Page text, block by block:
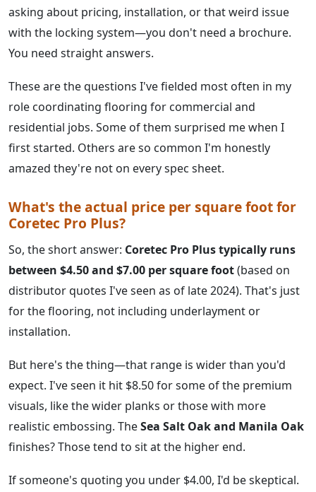
asking about pricing, installation, or that weird issue
with the locking system—you don't need a brochure.
You need straight answers.
These are the questions I've fielded most often in my
role coordinating flooring for commercial and
residential jobs. Some of them surprised me when I
first started. Others are so common I'm honestly
amazed they're not on every spec sheet.
What's the actual price per square foot for
Coretec Pro Plus?
So, the short answer: Coretec Pro Plus typically runs
between $4.50 and $7.00 per square foot(based on
distributor quotes I've seen as of late 2024). That's just
for the flooring, not including underlayment or
installation.
But here's the thing—that range is wider than you'd
expect. I've seen it hit $8.50 for some of the premium
visuals, like the wider planks or those with more
realistic embossing. TheSea Salt Oak and Manila Oak
finishes? Those tend to sit at the higher end.
If someone's quoting you under $4.00, I'd be skeptical.